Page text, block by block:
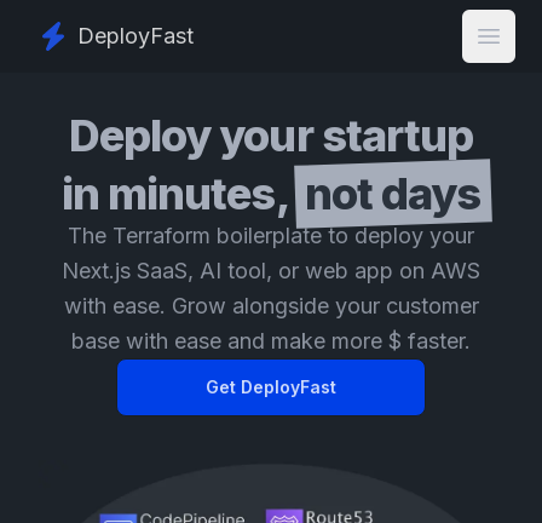
DeployFast
Open
Deploy your startup
in minutes, not days
The Terraform boilerplate to deploy your
Next.js SaaS, AI tool, or web app on AWS
with ease. Grow alongside your customer
base with ease and make more $ faster.
Get DeployFast